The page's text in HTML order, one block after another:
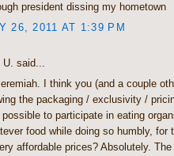
president dissing my hometown
26, 2011 AT 1:39 PM
said...
I think you (and a couple
the packaging / exclusivity /
possible to participate in eating
food while doing so humbly, for
affordable prices? Absolutely.